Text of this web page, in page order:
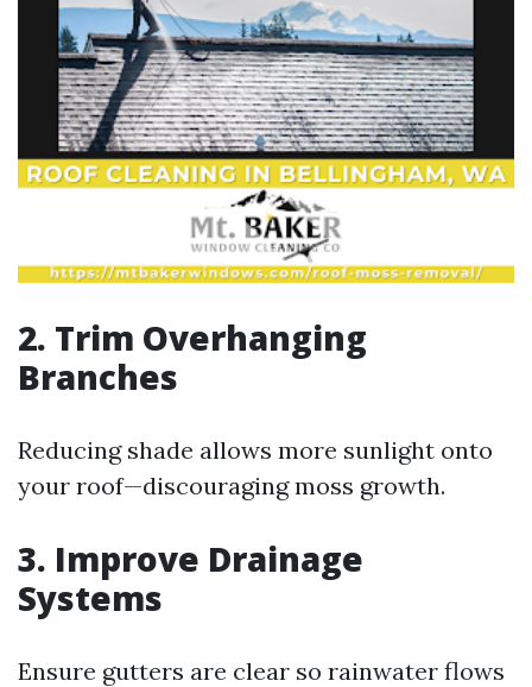
2. Trim Overhanging
Branches
Reducing shade allows more sunlight onto
your roof—discouraging moss growth.
3. Improve Drainage
Systems
Ensure gutters are clear so rainwater flows